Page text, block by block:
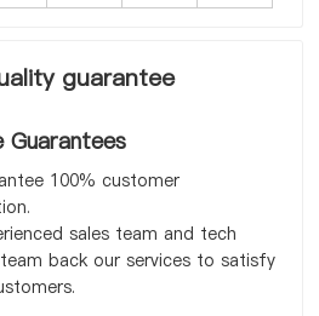
guarantee
Guarantees
100% customer
sales team and tech
back our services to satisfy